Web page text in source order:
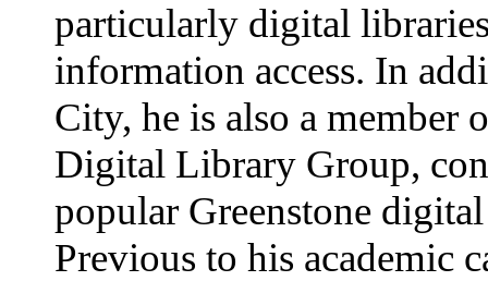
particularly digital
information access. In
City, he is also a member
Digital Library Group,
popular Greenstone
Previous to his academic